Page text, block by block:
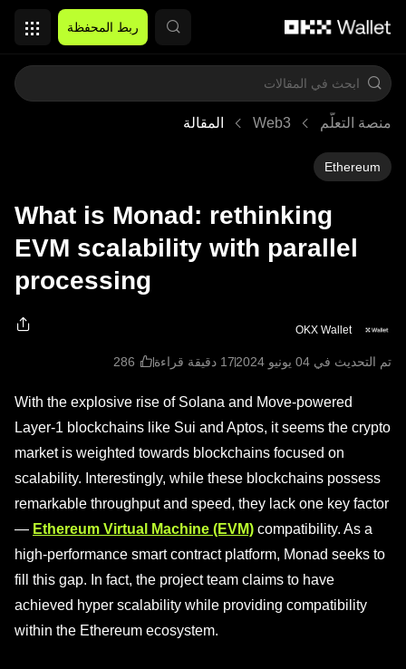
ربط المحفظة
منصة التعلُّم Web3 المقالة
Ethereum
What is Monad: rethinking
EVM scalability with parallel
processing
OKX Wallet
تم التحديث في ‏04 يونيو 2024 17 دقيقة قراءة
With the explosive rise of Solana and Move-powered
Layer-1 blockchains like Sui and Aptos, it seems the crypto
market is weighted towards blockchains focused on
scalability. Interestingly, while these blockchains possess
remarkable throughput and speed, they lack one key factor
— Ethereum Virtual Machine (EVM) compatibility. As a
high-performance smart contract platform, Monad seeks to
fill this gap. In fact, the project team claims to have
achieved hyper scalability while providing compatibility
within the Ethereum ecosystem.